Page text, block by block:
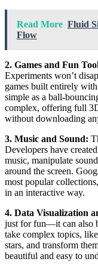
Read More Fluid
Flow
2. Games and Fun
Experiments won’t
games built entirely
simple as a ball-
complex, offering full
without downloading
3. Music and Sound:
Developers have
music, manipulate
around the screen.
most popular
in an interactive way.
4. Data Visualization
just for fun—it can also
take complex topics,
stars, and transform
beautiful and easy to